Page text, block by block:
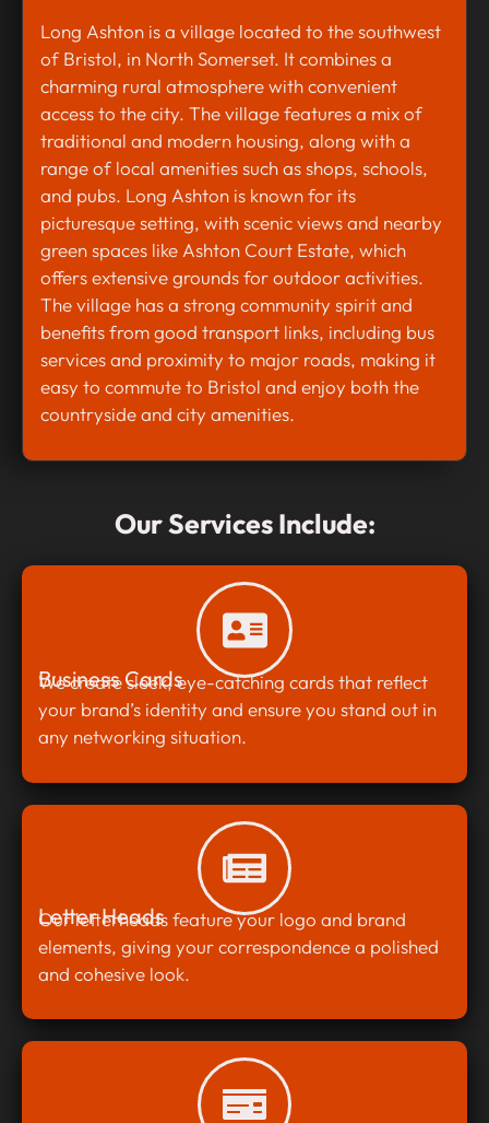
Long Ashton is a village located to the southwest
of Bristol, in North Somerset. It combines a
charming rural atmosphere with convenient
access to the city. The village features a mix of
traditional and modern housing, along with a
range of local amenities such as shops, schools,
and pubs. Long Ashton is known for its
picturesque setting, with scenic views and nearby
green spaces like Ashton Court Estate, which
offers extensive grounds for outdoor activities.
The village has a strong community spirit and
benefits from good transport links, including bus
services and proximity to major roads, making it
easy to commute to Bristol and enjoy both the
countryside and city amenities.
Our Services Include:
Business Cards
We create sleek, eye-catching cards that reflect
your brand’s identity and ensure you stand out in
any networking situation.
Letter Heads
Our letterheads feature your logo and brand
elements, giving your correspondence a polished
and cohesive look.